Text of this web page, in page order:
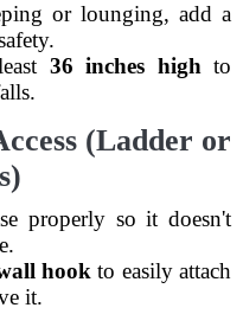
or lounging, add a
36 inches high to
(Ladder or
properly so it doesn't
hook to easily attach
it.